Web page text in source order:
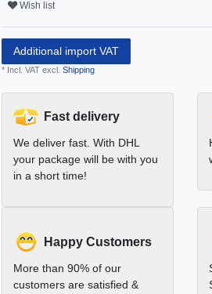
Wish list
Additional import VAT
* Incl. VAT excl. Shipping
Fast delivery
We deliver fast. With DHL
your package will be with you
in a short time!
Happy Customers
More than 90% of our
customers are satisfied &